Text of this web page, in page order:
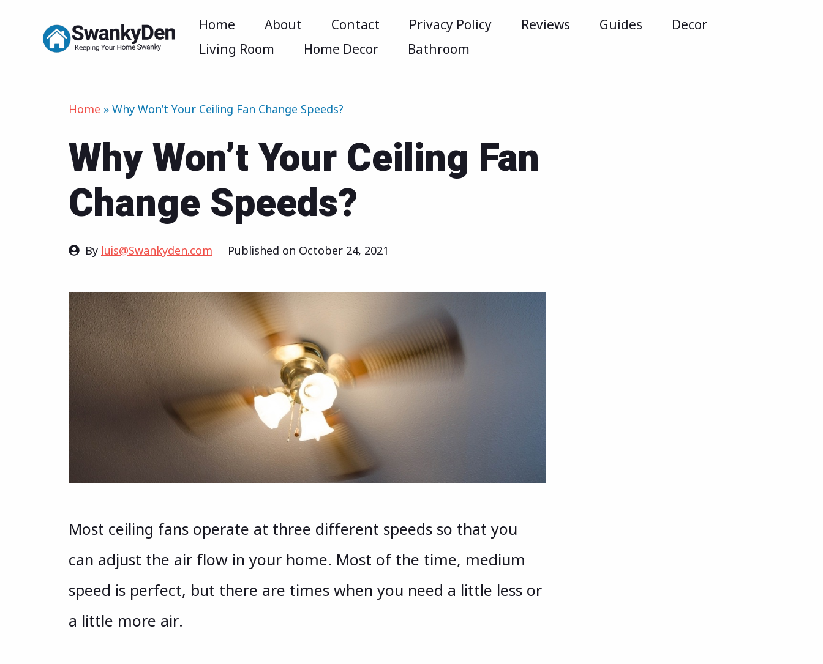
Home About Contact Privacy Policy Reviews Guides
Decor
Living Room
Home Decor Bathroom
Home » Why Won’t Your Ceiling Fan Change Speeds?
Why Won’t Your Ceiling Fan
Change Speeds?
By luis@Swankyden.com Published on October 24, 2021
Most ceiling fans operate at three different speeds so that you
can adjust the air flow in your home. Most of the time, medium
speed is perfect, but there are times when you need a little less or
a little more air.